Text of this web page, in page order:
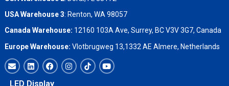
USA Warehouse 3: Renton, WA 98057
Canada Warehouse: 12160 103A Ave, Surrey, BC V3V 3G7, Canada
Europe Warehouse: Vlotbrugweg 13,1332 AE Almere, Netherlands
LED Display